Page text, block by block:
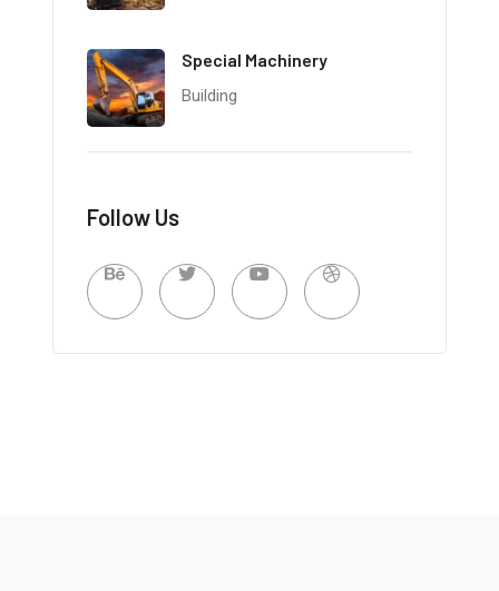
Special Machinery
Building
Follow Us